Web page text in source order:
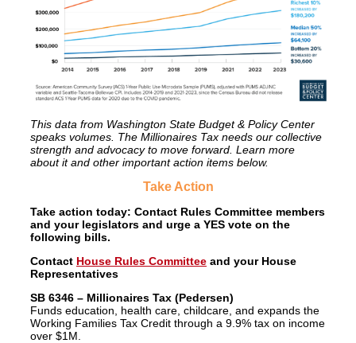
This data from Washington State Budget & Policy Center
speaks volumes. The Millionaires Tax needs our collective
strength and advocacy to move forward. Learn more
about it and other important action items below.
Take Action
Take action today: Contact Rules Committee members
and your legislators and urge a YES vote on the
following bills.
Contact House Rules Committee and your House
Representatives
SB 6346 – Millionaires Tax (Pedersen)
Funds education, health care, childcare, and expands the
Working Families Tax Credit through a 9.9% tax on income
over $1M.